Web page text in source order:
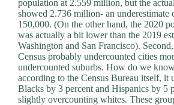
population at 2.559 million, but the
showed 2.736 million- an underestimate
150,000. (On the other hand, the 2020
was actually a bit lower than the 2019
Washington and San Francisco).
Census probably undercounted cities
undercounted suburbs. How do we
according to the Census Bureau itself, it
Blacks by 3 percent and Hispanics by 5
slightly overcounting whites. These